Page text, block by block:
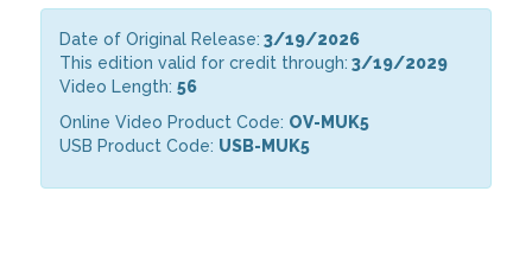
Date of Original Release: 3/19/2026
This edition valid for credit through: 3/19/2029
Video Length:56
Online Video Product Code: OV-MUK5
USB Product Code: USB-MUK5